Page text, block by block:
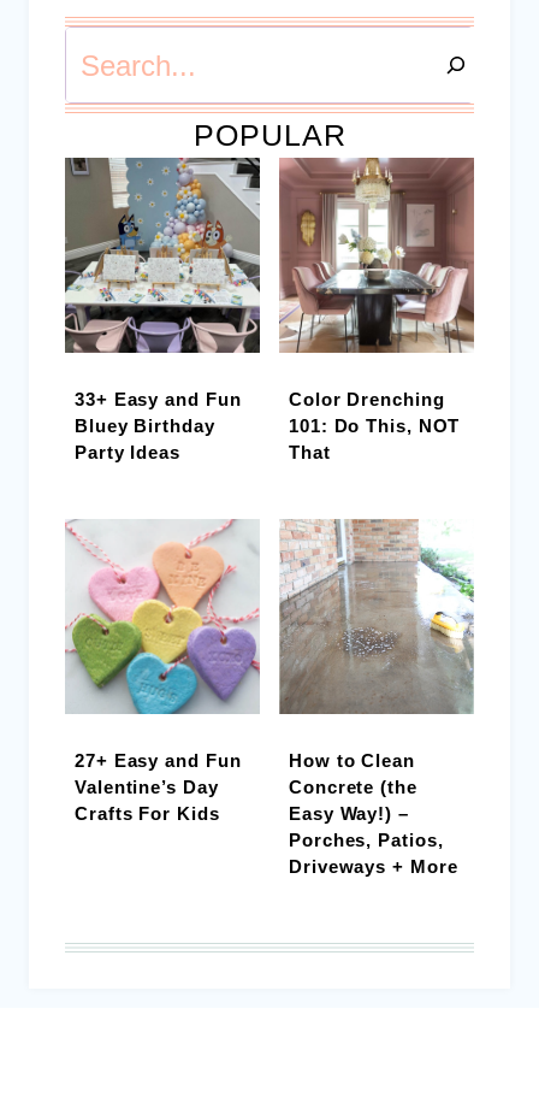
POPULAR
33+ Easy and Fun
Bluey Birthday
Party Ideas
Color Drenching
101: Do This, NOT
That
27+ Easy and Fun
Valentine’s Day
Crafts For Kids
How to Clean
Concrete (the
Easy Way!) –
Porches, Patios,
Driveways + More